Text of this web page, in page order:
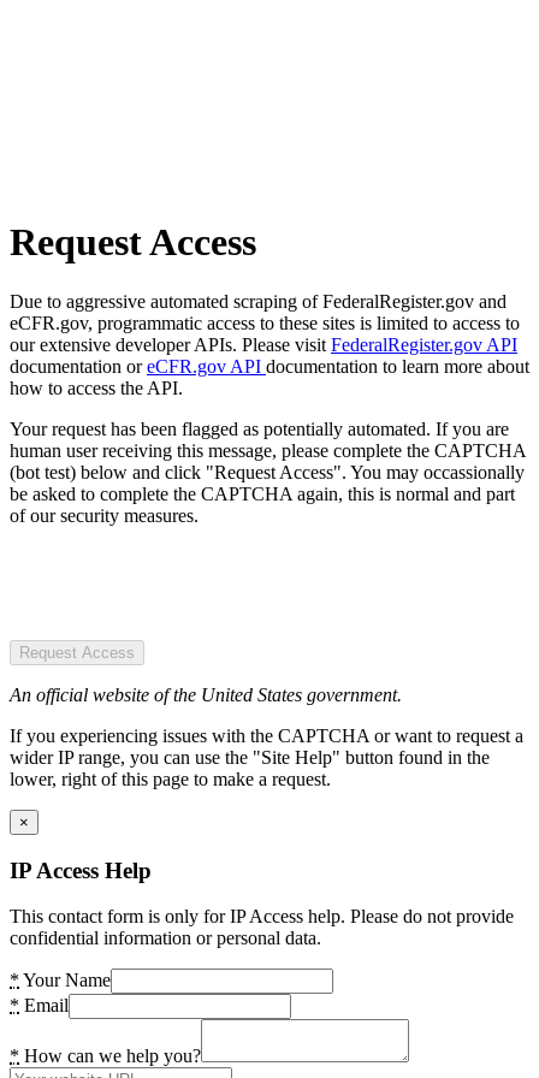
Request Access
Due to aggressive automated scraping of FederalRegister.gov and
eCFR.gov, programmatic access to these sites is limited to access to
our extensive developer APIs. Please visit FederalRegister.gov API
documentation oreCFR.gov API documentation to learn more about
how to access the API.
Your request has been flagged as potentially automated. If you are
human user receiving this message, please complete the CAPTCHA
(bot test) below and click "Request Access". You may occassionally
be asked to complete the CAPTCHA again, this is normal and part
of our security measures.
Request Access
An official website of the United States government.
If you experiencing issues with the CAPTCHA or want to request a
wider IP range, you can use the "Site Help" button found in the
lower, right of this page to make a request.
×
IP Access Help
This contact form is only for IP Access help. Please do not provide
confidential information or personal data.
* Your Name
* Email
* How can we help you?